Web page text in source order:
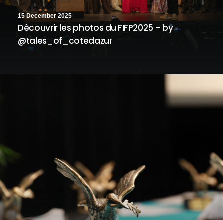
15 December 2025
Découvrir les photos du FIFP2025 – by
@tales_of_cotedazur